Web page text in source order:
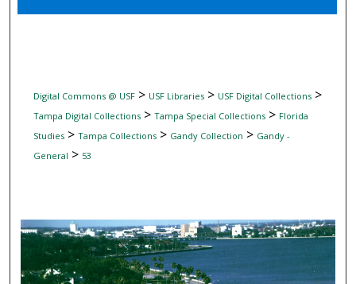
Digital Commons Network™
Digital Commons @ USF> USF Libraries> USF Digital Collections>
Tampa Digital Collections> Tampa Special Collections> Florida
Studies> Tampa Collections> Gandy Collection > Gandy -
General > 53